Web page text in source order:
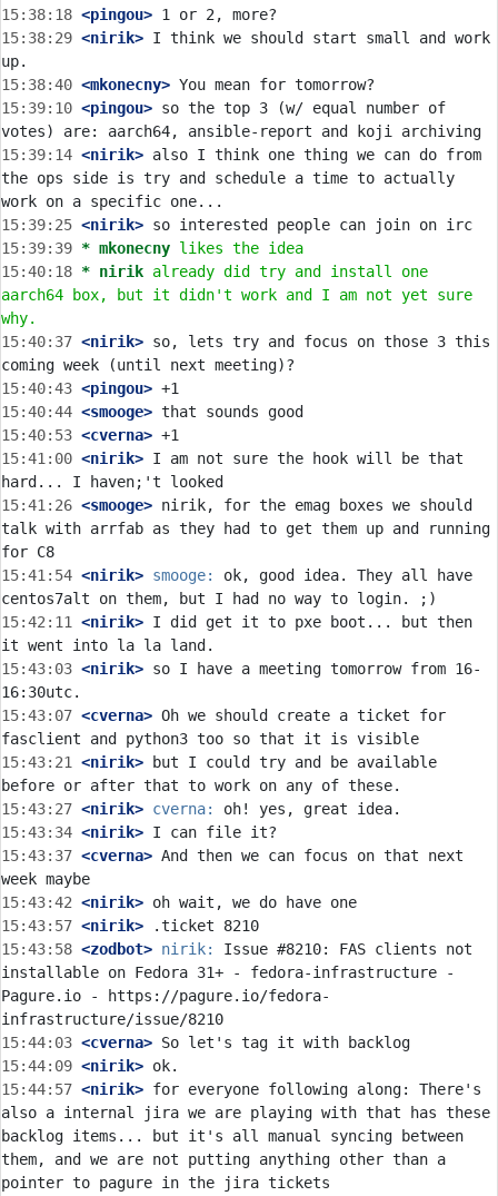
15:38:18 <pingou>
15:38:29 <nirik> I think we should start small and work
15:38:40 <mkonecny>
15:39:10 <pingou> so the top 3 (w/ equal number of
15:39:14 <nirik> also I think one thing we can do from
the ops side is try and schedule a time to actually
15:39:25 <nirik>
15:39:39 * mkonecny likes the idea
15:40:18 * nirik already did try and install one
aarch64 box, but it didn't work and I am not yet sure
why.
15:40:37 <nirik> so, lets try and focus on those 3 this
15:40:43 <pingou>
15:40:44 <smooge>
15:40:53 <cverna>
15:41:00 <nirik> I am not sure the hook will be that
15:41:26 <smooge> nirik, for the emag boxes we should
talk with arrfab as they had to get them up and running
15:41:54 <nirik> smooge:
ok, good idea. They all have
15:42:11
<nirik> I did get it to pxe boot... but then
15:43:03 <nirik> so I have a meeting tomorrow from 16-
15:43:07 <cverna> Oh we should create a ticket for
15:43:21
<nirik> but I could try and be available
15:43:27 <nirik> cverna:
15:43:34 <nirik>
15:43:37 <cverna> And then we can focus on that next
15:43:42 <nirik>
15:43:57 <nirik>
15:43:58 <zodbot> nirik:
Issue #8210: FAS clients not
installable on Fedora 31+ - fedora-infrastructure -
Pagure.io - https://pagure.io/fedora-
15:44:03 <cverna>
15:44:09 <nirik>
15:44:57 <nirik> for everyone following along: There's
also a internal jira we are playing with that has these
backlog items... but it's all manual syncing between
them, and we are not putting anything other than a